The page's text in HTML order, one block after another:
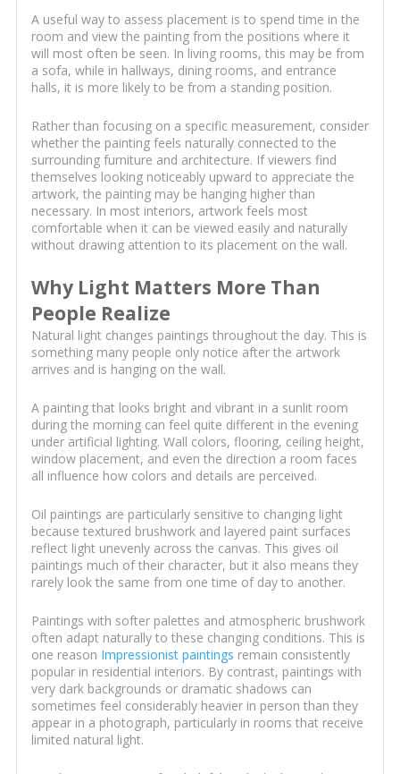
A useful way to assess placement is to spend time in the
room and view the painting from the positions where it
will most often be seen. In living rooms, this may be from
a sofa, while in hallways, dining rooms, and entrance
halls, it is more likely to be from a standing position.
Rather than focusing on a specific measurement, consider
whether the painting feels naturally connected to the
surrounding furniture and architecture. If viewers find
themselves looking noticeably upward to appreciate the
artwork, the painting may be hanging higher than
necessary. In most interiors, artwork feels most
comfortable when it can be viewed easily and naturally
without drawing attention to its placement on the wall.
Why Light Matters More Than
People Realize
Natural light changes paintings throughout the day. This is
something many people only notice after the artwork
arrives and is hanging on the wall.
A painting that looks bright and vibrant in a sunlit room
during the morning can feel quite different in the evening
under artificial lighting. Wall colors, flooring, ceiling height,
window placement, and even the direction a room faces
all influence how colors and details are perceived.
Oil paintings are particularly sensitive to changing light
because textured brushwork and layered paint surfaces
reflect light unevenly across the canvas. This gives oil
paintings much of their character, but it also means they
rarely look the same from one time of day to another.
Paintings with softer palettes and atmospheric brushwork
often adapt naturally to these changing conditions. This is
one reason Impressionist paintings remain consistently
popular in residential interiors. By contrast, paintings with
very dark backgrounds or dramatic shadows can
sometimes feel considerably heavier in person than they
appear in a photograph, particularly in rooms that receive
limited natural light.